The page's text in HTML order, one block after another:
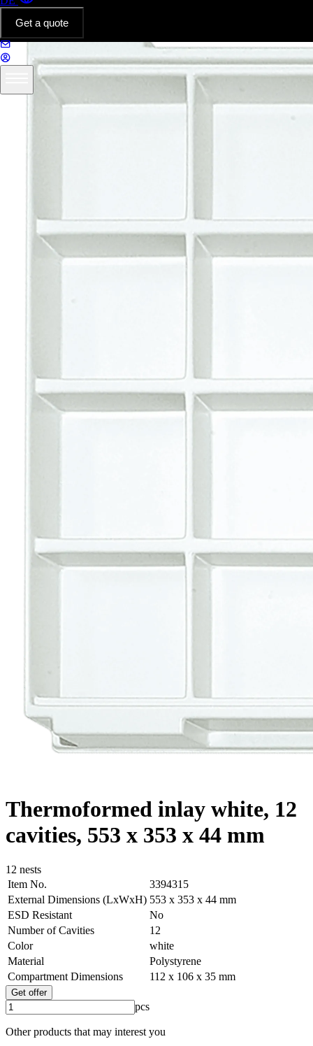
Get a quote
Thermoformed inlay white, 12
cavities, 553 x 353 x 44 mm
12 nests
Item No.
3394315
External Dimensions (LxWxH) 553 x 353 x 44 mm
ESD Resistant
No
Number of Cavities
12
Color
white
Material
Polystyrene
Compartment Dimensions
112 x 106 x 35 mm
Get offer
pcs
Other products that may interest you